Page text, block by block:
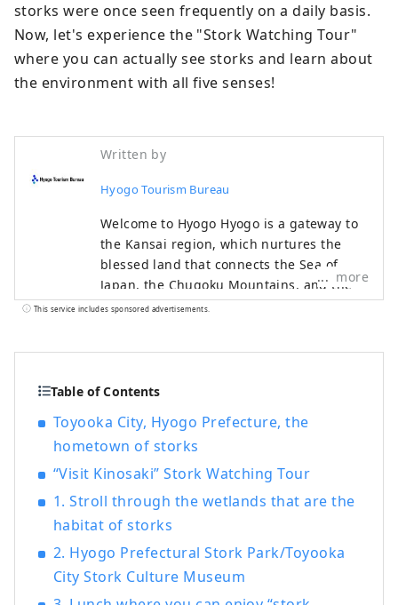
storks were once seen frequently on a daily basis.
Now, let's experience the "Stork Watching Tour"
where you can actually see storks and learn about
the environment with all five senses!
Written by
Hyogo Tourism Bureau
Welcome to Hyogo Hyogo is a gateway to
the Kansai region, which nurtures the
blessed land that connects the Sea of ​​
Japan, the Chugoku Mountains, and the
Seto Inland Sea, as well as the blessed
was selected as one of the 100 Best
night view from Mt. Rokko. The world-
famous Kobe brand, KOBE BEEF, which is
synonymous with Tajima beef, is one of
``Hyogo Yamada Nishiki'' is a gem that will
surprise your tongue. Arima Onsen is a
famous hot spring, and Kinosaki Onsen
has appeared in many literary works.
more
This service includes sponsored advertisements.
Table of Contents
Toyooka City, Hyogo Prefecture, the
hometown of storks
“Visit Kinosaki” Stork Watching Tour
1. Stroll through the wetlands that are the
habitat of storks
2. Hyogo Prefectural Stork Park/Toyooka
City Stork Culture Museum